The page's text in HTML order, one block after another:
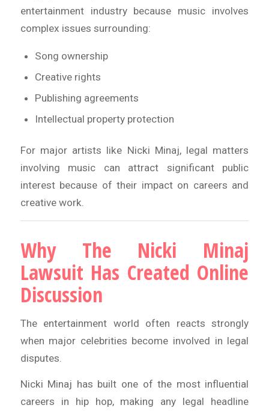
entertainment industry because music involves
complex issues surrounding:
Song ownership
Creative rights
Publishing agreements
Intellectual property protection
For major artists like Nicki Minaj, legal matters
involving music can attract significant public
interest because of their impact on careers and
creative work.
Why The Nicki Minaj
Lawsuit Has Created Online
Discussion
The entertainment world often reacts strongly
when major celebrities become involved in legal
disputes.
Nicki Minaj has built one of the most influential
careers in hip hop, making any legal headline